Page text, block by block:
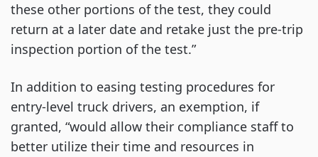
these other portions of the test, they could
return at a later date and retake just the pre-trip
inspection portion of the test.”
In addition to easing testing procedures for
entry-level truck drivers, an exemption, if
granted, “would allow their compliance staff to
better utilize their time and resources in